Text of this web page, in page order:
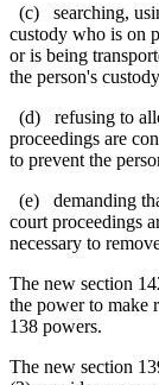
(c) searching,
custody who is on
or is being
the person's
(d) refusing to
proceedings are
to prevent the
(e) demanding
court proceedings
necessary to
The new section
the power to make
138 powers.
The new section